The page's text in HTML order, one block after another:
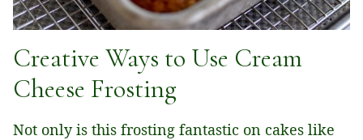
Creative Ways to Use Cream
Cheese Frosting
Not only is this frosting fantastic on cakes like